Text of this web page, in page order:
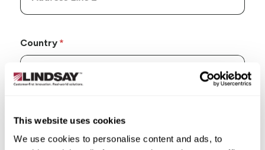
This website uses cookies
We use cookies to personalise content and ads, to
Country
State/Province